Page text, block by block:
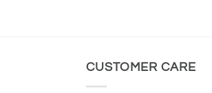
CUSTOMER CARE